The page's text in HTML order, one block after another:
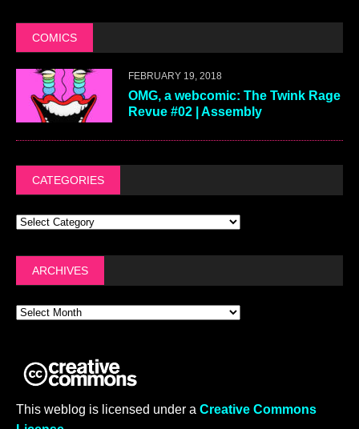
COMICS
FEBRUARY 19, 2018
OMG, a webcomic: The Twink Rage
Revue #02 | Assembly
CATEGORIES
ARCHIVES
This weblog is licensed under a Creative Commons